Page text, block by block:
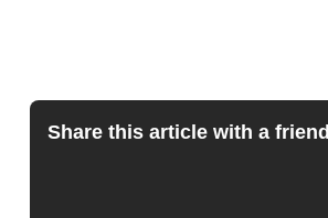
Share this article with a friend